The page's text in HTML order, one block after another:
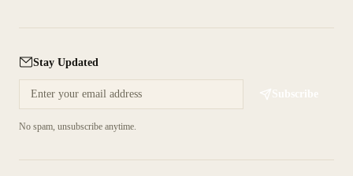
Stay Updated
Subscribe
No spam, unsubscribe anytime.